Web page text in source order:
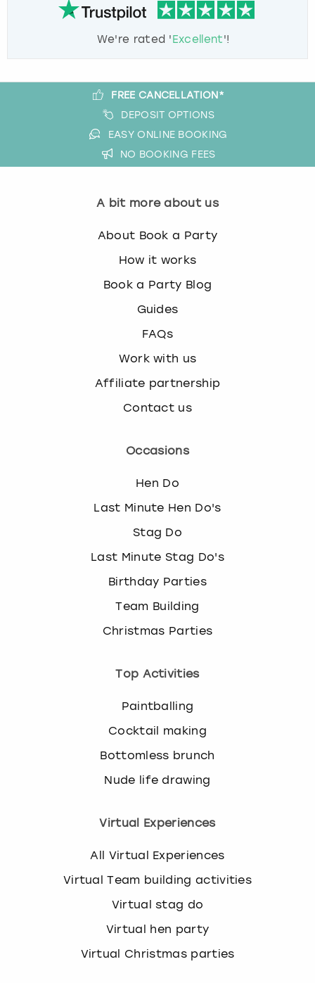
We're rated 'Excellent'!
FREE CANCELLATION*
DEPOSIT OPTIONS
EASY ONLINE BOOKING
NO BOOKING FEES
A bit more about us
About Book a Party
How it works
Book a Party Blog
Guides
FAQs
Work with us
Affiliate partnership
Contact us
Occasions
Hen Do
Last Minute Hen Do's
Stag Do
Last Minute Stag Do's
Birthday Parties
Team Building
Christmas Parties
Top Activities
Paintballing
Cocktail making
Bottomless brunch
Nude life drawing
Virtual Experiences
All Virtual Experiences
Virtual Team building activities
Virtual stag do
Virtual hen party
Virtual Christmas parties